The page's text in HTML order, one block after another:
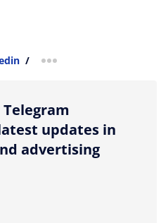
/ more sharing option
updates in
advertising